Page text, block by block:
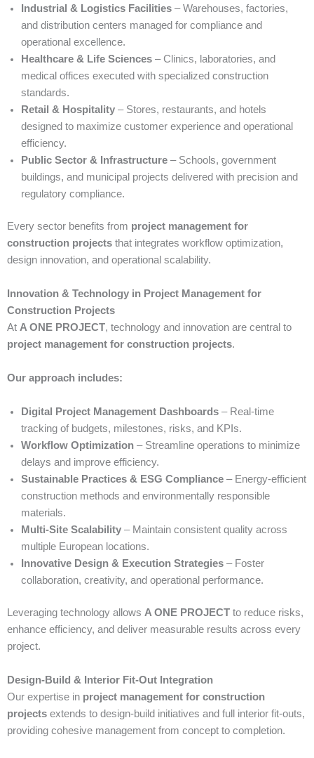
Industrial & Logistics Facilities – Warehouses, factories,
and distribution centers managed for compliance and
operational excellence.
Healthcare & Life Sciences – Clinics, laboratories, and
medical offices executed with specialized construction
standards.
Retail & Hospitality – Stores, restaurants, and hotels
designed to maximize customer experience and operational
efficiency.
Public Sector & Infrastructure – Schools, government
buildings, and municipal projects delivered with precision and
regulatory compliance.
Every sector benefits from project management for
construction projects that integrates workflow optimization,
design innovation, and operational scalability.
Innovation & Technology in Project Management for
Construction Projects
At A ONE PROJECT, technology and innovation are central to
project management for construction projects.
Our approach includes:
Digital Project Management Dashboards – Real-time
tracking of budgets, milestones, risks, and KPIs.
Workflow Optimization – Streamline operations to minimize
delays and improve efficiency.
Sustainable Practices & ESG Compliance – Energy-efficient
construction methods and environmentally responsible
materials.
Multi-Site Scalability – Maintain consistent quality across
multiple European locations.
Innovative Design & Execution Strategies – Foster
collaboration, creativity, and operational performance.
Leveraging technology allows A ONE PROJECT to reduce risks,
enhance efficiency, and deliver measurable results across every
project.
Design-Build & Interior Fit-Out Integration
Our expertise in project management for construction
projects extends to design-build initiatives and full interior fit-outs,
providing cohesive management from concept to completion.